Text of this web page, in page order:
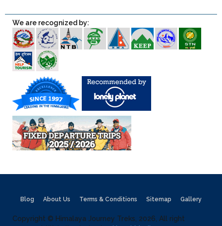
We are recognized by:
Blog About Us Terms & Conditions Sitemap Gallery
Copyright © Himalaya Journey Treks, 2026, All right